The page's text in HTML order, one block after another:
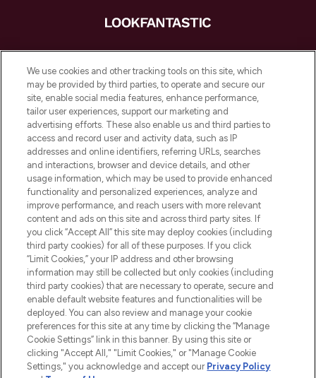
LOOKFANTASTIC ist Europas ultimativer
Beauty-Onlineshop mit den besten
Produkten aus Haut- und Haarpflege
sowie Make-Up von über 200
renommierten Marken. Shoppe online
oder über die App mit kostenloser
Lieferung ab einem Einkaufswert von 30€.
Cookie-Einwilligung
Do Not Sell or Share My Personal
Information
HILFE & INFORMATION
IMPRESSUM
ÜBER LOOKFANTASTIC
We use cookies and other tracking tools on this site, which
may be provided by third parties, to operate and secure our
site, enable social media features, enhance performance,
tailor user experiences, support our marketing and
advertising efforts. These also enable us and third parties to
access and record user and activity data, such as IP
addresses and online identifiers, referring URLs, searches
and interactions, browser and device details, and other
usage information, which may be used to provide enhanced
functionality and personalized experiences, analyze and
improve performance, and reach users with more relevant
content and ads on this site and across third party sites. If
you click “Accept All” this site may deploy cookies (including
third party cookies) for all of these purposes. If you click
“Limit Cookies,” your IP address and other browsing
information may still be collected but only cookies (including
third party cookies) that are necessary to operate, secure and
enable default website features and functionalities will be
deployed. You can also review and manage your cookie
preferences for this site at any time by clicking the “Manage
Cookie Settings” link in this banner. By using this site or
clicking "Accept All," "Limit Cookies," or "Manage Cookie
Settings," you acknowledge and accept our Privacy Policy